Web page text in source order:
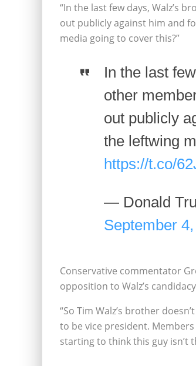
“In the last few days, Walz’s
out publicly against him and
media going to cover this?”
In the last
other
out publicly
the leftwing
https://t.co/
— Donald
September
Conservative commentator
opposition to Walz’s
“So Tim Walz’s brother
to be vice president.
starting to think this guy isn’t